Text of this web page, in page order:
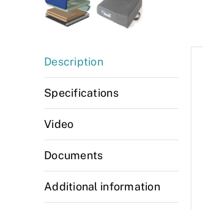
Description
Specifications
Video
Documents
Additional information